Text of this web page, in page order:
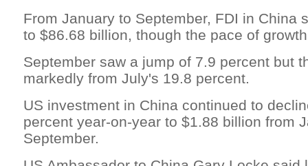
From January to September, FDI in China
to $86.68 billion, though the pace of
September saw a jump of 7.9 percent but
markedly from July's 19.8 percent.
US investment in China continued to
percent year-on-year to $1.88 billion from
September.